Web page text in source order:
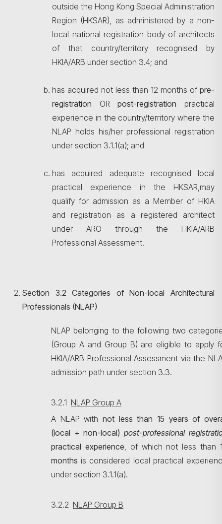
outside the Hong Kong Special Administration
Region (HKSAR), as administered by a non-
local national registration body of architects
of that country/territory recognised by
HKIA/ARB under section 3.4; and
has acquired not less than 12 months of pre-
registration ORpost-registration practical
experience in the country/territory where the
NLAP holds his/her professional registration
under section 3.1.1(a); and
has acquired adequate recognised local
practical experience in the HKSAR,may
qualify for admission as a Member of HKIA
and registration as a registered architect
under ARO through the HKIA/ARB
Professional Assessment.
Section 3.2 Categories of Non-local Architectural
Professionals (NLAP)
NLAP belonging to the following two
(Group A and Group B) are eligible to apply
HKIA/ARB Professional Assessment via the
admission path under section 3.3.
3.2.1 NLAP Group A
A NLAP with not less than 15 years of
(local + non-local) post-professional
practical experience, of which not less than
months is considered local practical
under section 3.1.1(a).
3.2.2 NLAP Group B